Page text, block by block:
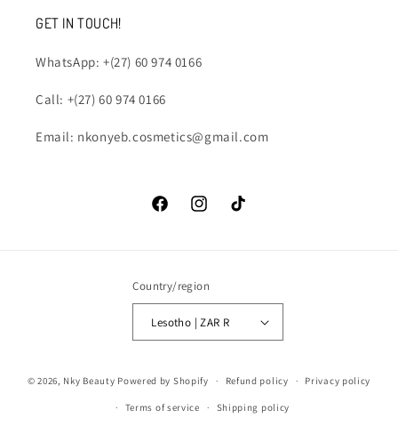
GET IN TOUCH!
WhatsApp: +(27) 60 974 0166
Call: +(27) 60 974 0166
Email: nkonyeb.cosmetics@gmail.com
FacebookInstagramTikTok
Country/region
Lesotho | ZAR R
methods
© 2026, Nky Beauty Powered by Shopify Refund policy Privacy policy
Terms of service Shipping policy